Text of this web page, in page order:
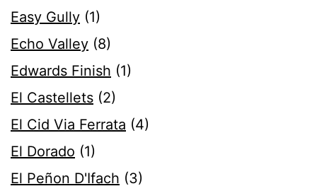
Easy Gully (1)
Echo Valley (8)
Edwards Finish (1)
El Castellets (2)
El Cid Via Ferrata (4)
El Dorado (1)
El Peñon D'Ifach (3)